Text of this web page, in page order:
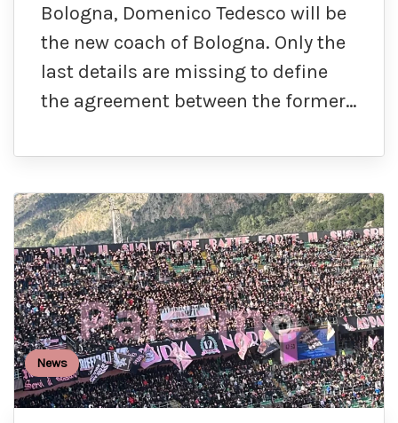
Bologna, Domenico Tedesco will be
the new coach of Bologna. Only the
last details are missing to define
the agreement between the former…
News